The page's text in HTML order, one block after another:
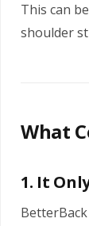
This can
shoulder
What
1. It